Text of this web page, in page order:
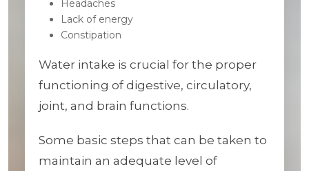
Headaches
Lack of energy
Constipation
Water intake is crucial for the proper
functioning of digestive, circulatory,
joint, and brain functions.
Some basic steps that can be taken to
maintain an adequate level of